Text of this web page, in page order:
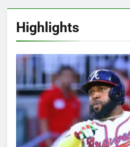
Highlights